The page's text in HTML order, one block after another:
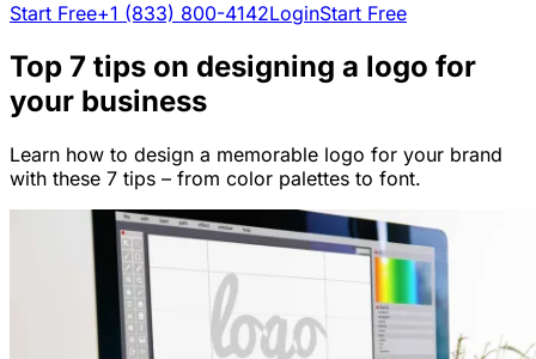
Start Free+1 (833) 800-4142LoginStart Free
Top 7 tips on designing a logo for
your business
Learn how to design a memorable logo for your brand
with these 7 tips – from color palettes to font.